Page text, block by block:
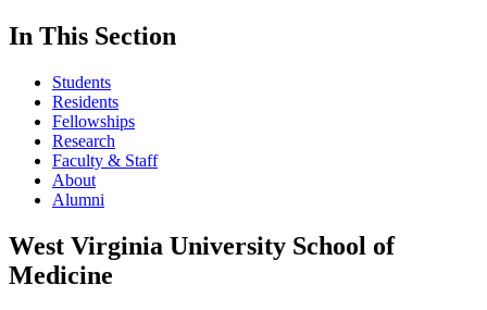
In This Section
Students
Residents
Fellowships
Research
Faculty & Staff
About
Alumni
West Virginia University School of
Medicine